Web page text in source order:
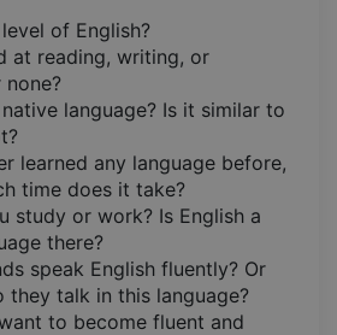
of English?
at reading, writing, or
none?
language? Is it similar to
learned any language before,
time does it take?
study or work? Is English a
there?
speak English fluently? Or
they talk in this language?
to become fluent and